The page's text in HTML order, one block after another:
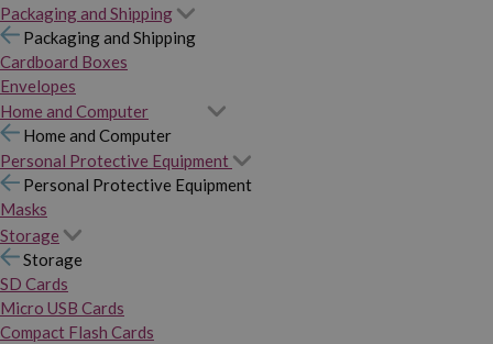
Packaging and Shipping
Packaging and Shipping
Cardboard Boxes
Envelopes
Home and Computer
Home and Computer
Personal Protective Equipment
Personal Protective Equipment
Masks
Storage
Storage
SD Cards
Micro USB Cards
Compact Flash Cards